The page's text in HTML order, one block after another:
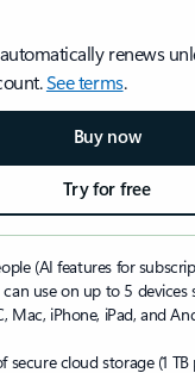
renews
See terms.
Buy now
Try for free
(AI features for
can use on up to 5 devices
Mac, iPhone, iPad, and
secure cloud storage (1 TB